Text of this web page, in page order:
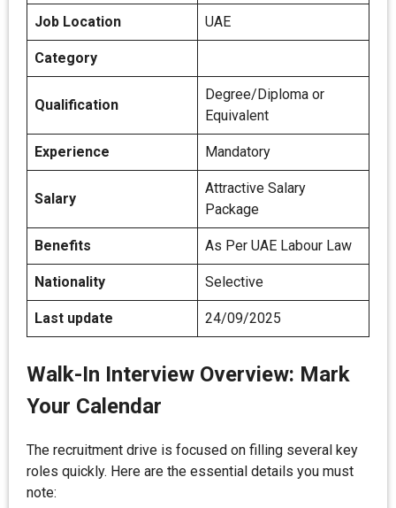
Job Location UAE
Category
Qualification
Degree/Diploma or
Equivalent
Experience Mandatory
Salary
Attractive Salary
Package
Benefits As Per UAE Labour Law
Nationality Selective
Last update 24/09/2025
Walk-In Interview Overview: Mark
Your Calendar
The recruitment drive is focused on filling several key
roles quickly. Here are the essential details you must
note: